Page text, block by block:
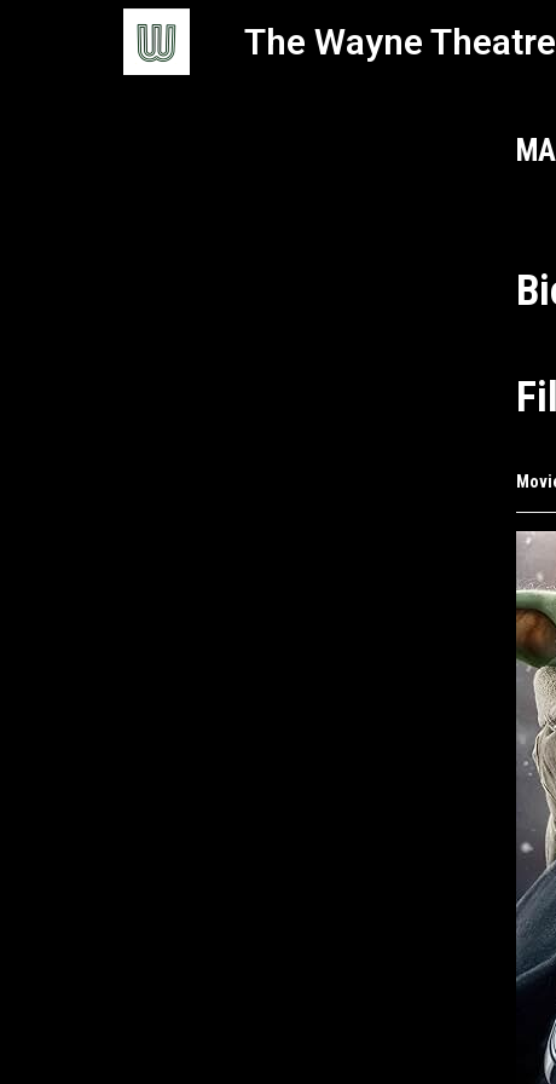
The Wayne Theatre